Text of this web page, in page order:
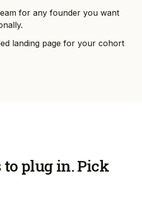
for any founder you want
landing page for your cohort
plug in. Pick